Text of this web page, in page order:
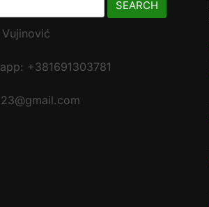
+381691303781